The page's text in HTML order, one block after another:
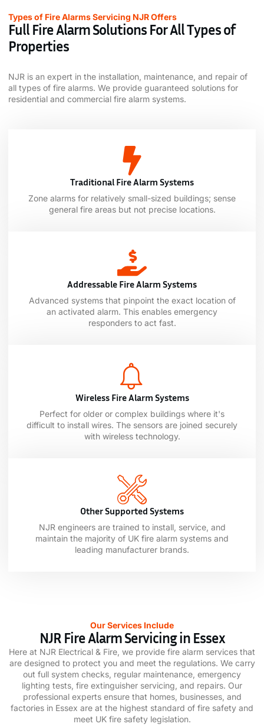
Types of Fire Alarms Servicing NJR Offers
Full Fire Alarm Solutions For All Types of
Properties
NJR is an expert in the installation, maintenance, and repair of
all types of fire alarms. We provide guaranteed solutions for
residential and commercial fire alarm systems.
Traditional Fire Alarm Systems
Zone alarms for relatively small-sized buildings; sense
general fire areas but not precise locations.
Addressable Fire Alarm Systems
Advanced systems that pinpoint the exact location of
an activated alarm. This enables emergency
responders to act fast.
Wireless Fire Alarm Systems
Perfect for older or complex buildings where it's
difficult to install wires. The sensors are joined securely
with wireless technology.
Other Supported Systems
NJR engineers are trained to install, service, and
maintain the majority of UK fire alarm systems and
leading manufacturer brands.
Our Services Include
NJR Fire Alarm Servicing in Essex
Here at NJR Electrical & Fire, we provide fire alarm services that
are designed to protect you and meet the regulations. We carry
out full system checks, regular maintenance, emergency
lighting tests, fire extinguisher servicing, and repairs. Our
professional experts ensure that homes, businesses, and
factories in Essex are at the highest standard of fire safety and
meet UK fire safety legislation.